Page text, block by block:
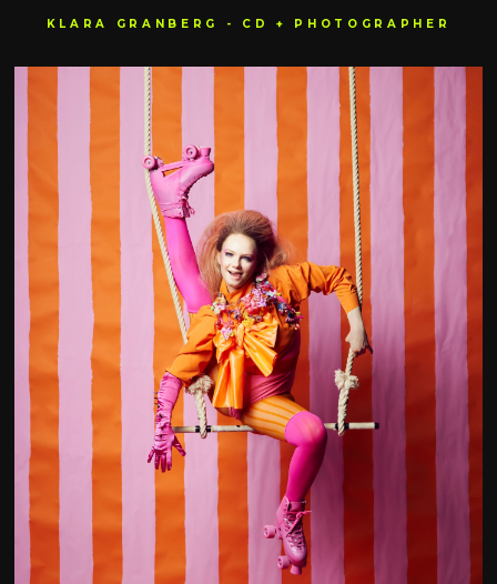
KLARA GRANBERG - CD + PHOTOGRAPHER